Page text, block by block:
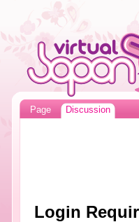
Page Discussion
Login